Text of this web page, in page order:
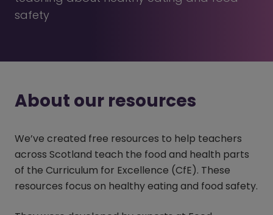
safety
About our resources
We’ve created free resources to help teachers
across Scotland teach the food and health parts
of the Curriculum for Excellence (CfE). These
resources focus on healthy eating and food safety.